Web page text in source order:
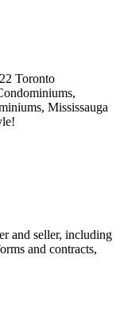
Toronto
Mississauga
and seller, including
and contracts,